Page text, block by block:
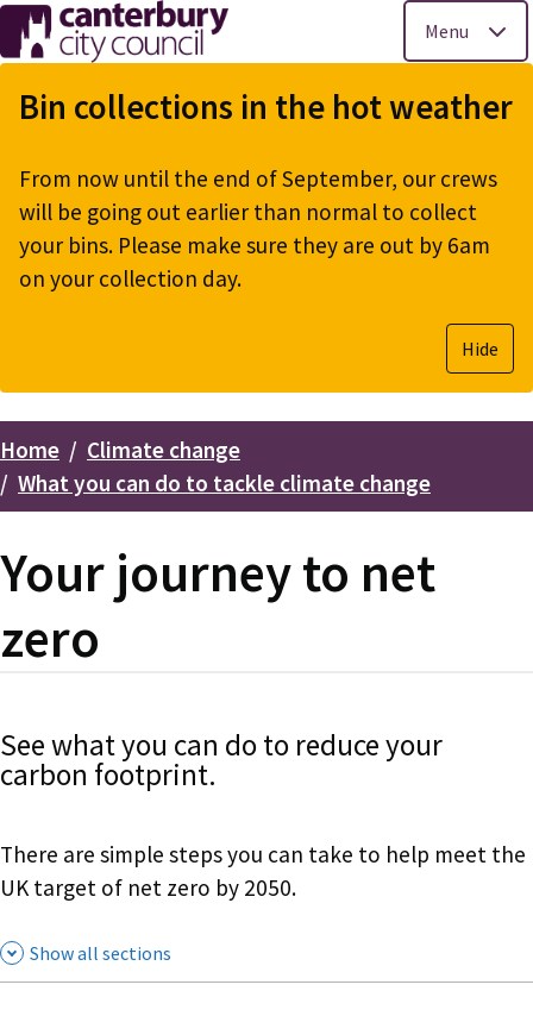
Skip
to
main
Menu
Bin collections in the hot weather
From now until the end of September, our crews
will be going out earlier than normal to collect
your bins. Please make sure they are out by 6am
on your collection day.
Hide
Breadcrumbs
Home
Climate change
What you can do to tackle climate change
Your journey to net
zero
See what you can do to reduce your
carbon footprint.
There are simple steps you can take to help meet the
UK target of net zero by 2050.
Show all sections